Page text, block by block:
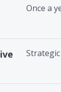
Once a